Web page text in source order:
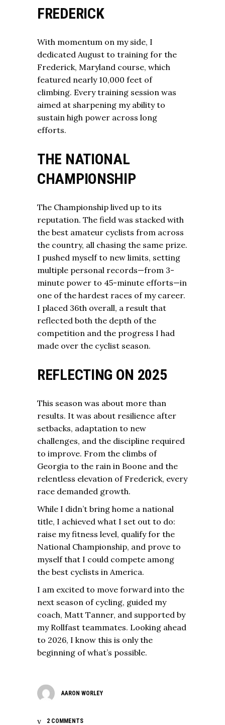
FREDERICK
With momentum on my side, I
dedicated August to training for the
Frederick, Maryland course, which
featured nearly 10,000 feet of
climbing. Every training session was
aimed at sharpening my ability to
sustain high power across long
efforts.
THE NATIONAL
CHAMPIONSHIP
The Championship lived up to its
reputation. The field was stacked with
the best amateur cyclists from across
the country, all chasing the same prize.
I pushed myself to new limits, setting
multiple personal records—from 3-
minute power to 45-minute efforts—in
one of the hardest races of my career.
I placed 36th overall, a result that
reflected both the depth of the
competition and the progress I had
made over the cyclist season.
REFLECTING ON 2025
This season was about more than
results. It was about resilience after
setbacks, adaptation to new
challenges, and the discipline required
to improve. From the climbs of
Georgia to the rain in Boone and the
relentless elevation of Frederick, every
race demanded growth.
While I didn’t bring home a national
title, I achieved what I set out to do:
raise my fitness level, qualify for the
National Championship, and prove to
myself that I could compete among
the best cyclists in America.
I am excited to move forward into the
next season of cycling, guided my
coach, Matt Tanner, and supported by
my Rollfast teammates. Looking ahead
to 2026, I know this is only the
beginning of what’s possible.
AARON WORLEY
2 COMMENTS